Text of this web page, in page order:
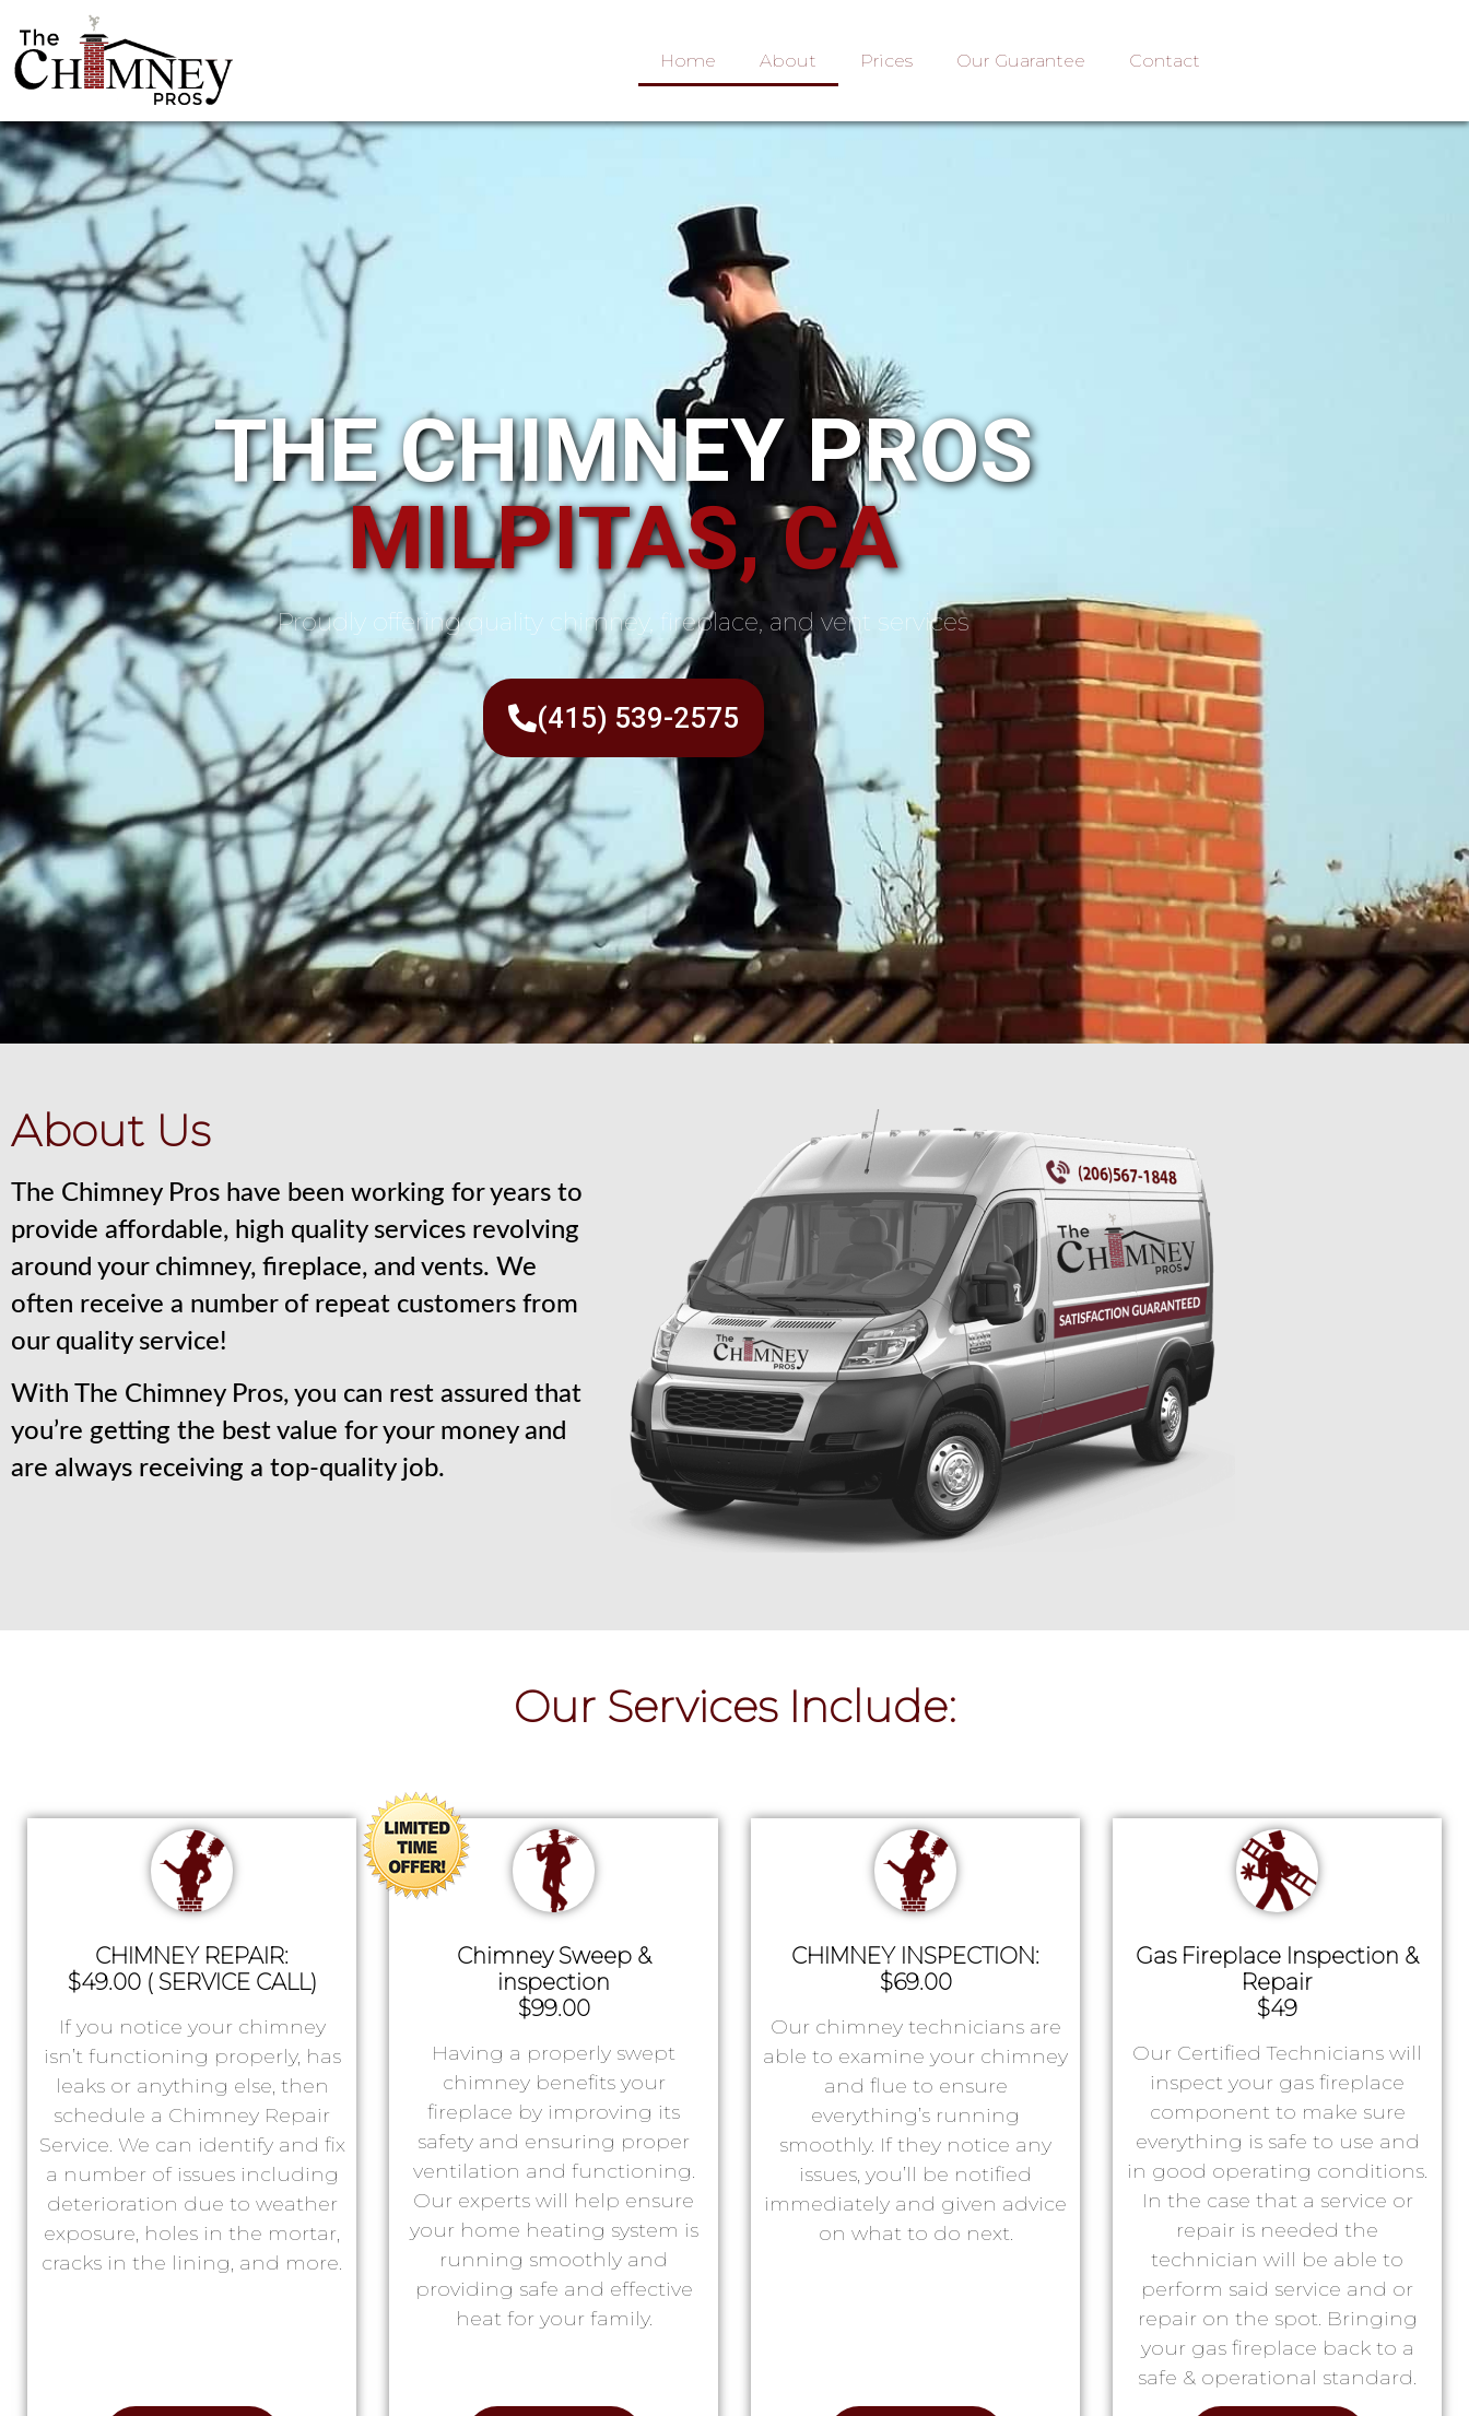
Home About Prices Our Guarantee Contact
THE CHIMNEY PROS
MILPITAS, CA
Proudly offering quality chimney, fireplace, and vent services
(415) 539-2575
About Us
The Chimney Pros have been working for years to
provide affordable, high quality services revolving
around your chimney, fireplace, and vents. We
often receive a number of repeat customers from
our quality service!
With The Chimney Pros, you can rest assured that
you’re getting the best value for your money and
are always receiving a top-quality job.
Our Services Include:
CHIMNEY REPAIR:
$49.00 ( SERVICE CALL)
If you notice your chimney
isn’t functioning properly, has
leaks or anything else, then
schedule a Chimney Repair
Service. We can identify and fix
a number of issues including
deterioration due to weather
exposure, holes in the mortar,
cracks in the lining, and more.
Chimney Sweep &
inspection
$99.00
Having a properly swept
chimney benefits your
fireplace by improving its
safety and ensuring proper
ventilation and functioning.
Our experts will help ensure
your home heating system is
running smoothly and
providing safe and effective
heat for your family.
CHIMNEY INSPECTION:
$69.00
Our chimney technicians are
able to examine your chimney
and flue to ensure
everything’s running
smoothly. If they notice any
issues, you’ll be notified
immediately and given advice
on what to do next.
Gas Fireplace Inspection &
Repair
$49
Our Certified Technicians will
inspect your gas fireplace
component to make sure
everything is safe to use and
in good operating conditions.
In the case that a service or
repair is needed the
technician will be able to
perform said service and or
repair on the spot. Bringing
your gas fireplace back to a
safe & operational standard.